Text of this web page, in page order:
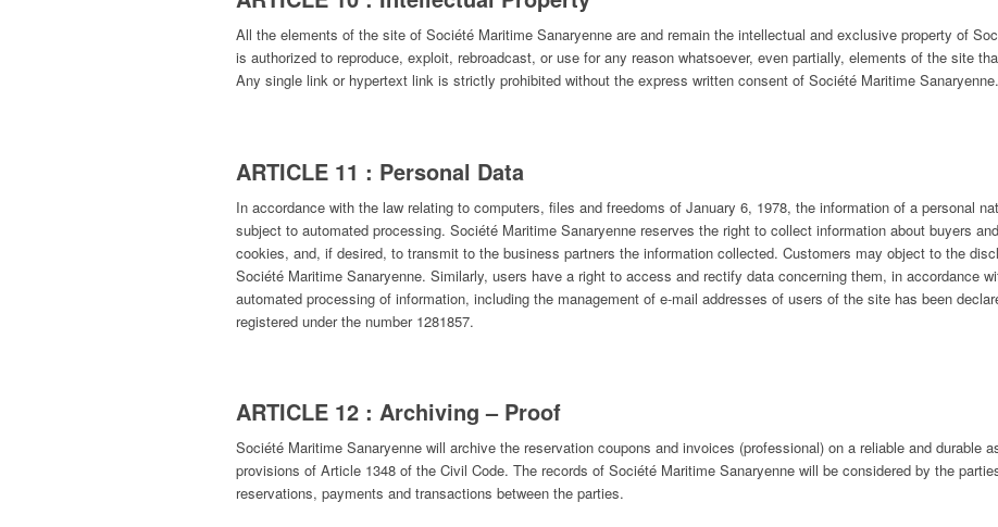
All the elements of the site of Société Maritime Sanaryenne are and remain the intellectual and exclusive property of
is authorized to reproduce, exploit, rebroadcast, or use for any reason whatsoever, even partially, elements of the site
Any single link or hypertext link is strictly prohibited without the express written consent of Société Maritime Sanaryenne.
ARTICLE 11 : Personal Data
In accordance with the law relating to computers, files and freedoms of January 6, 1978, the information of a personal
subject to automated processing. Société Maritime Sanaryenne reserves the right to collect information about buyers
cookies, and, if desired, to transmit to the business partners the information collected. Customers may object to the
Société Maritime Sanaryenne. Similarly, users have a right to access and rectify data concerning them, in accordance
automated processing of information, including the management of e-mail addresses of users of the site has been
registered under the number 1281857.
ARTICLE 12 : Archiving – Proof
Société Maritime Sanaryenne will archive the reservation coupons and invoices (professional) on a reliable and durable
provisions of Article 1348 of the Civil Code. The records of Société Maritime Sanaryenne will be considered by the
reservations, payments and transactions between the parties.